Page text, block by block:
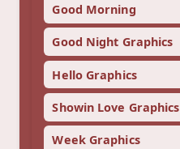
Good Morning
Good Night Graphics
Hello Graphics
Showin Love Graphics
Week Graphics